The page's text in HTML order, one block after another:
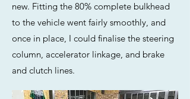
new. Fitting the 80% complete bulkhead
to the vehicle went fairly smoothly, and
once in place, I could finalise the steering
column, accelerator linkage, and brake
and clutch lines.